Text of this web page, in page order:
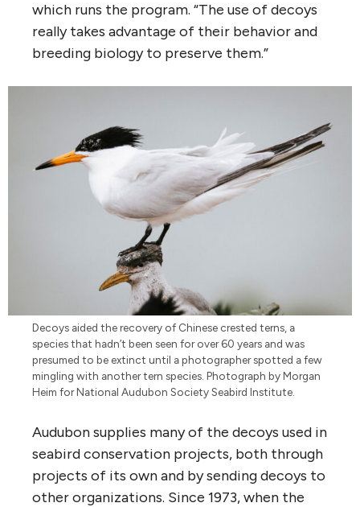
which runs the program. “The use of decoys
really takes advantage of their behavior and
breeding biology to preserve them.”
Decoys aided the recovery of Chinese crested terns, a
species that hadn’t been seen for over 60 years and was
presumed to be extinct until a photographer spotted a few
mingling with another tern species. Photograph by Morgan
Heim for National Audubon Society Seabird Institute.
Audubon supplies many of the decoys used in
seabird conservation projects, both through
projects of its own and by sending decoys to
other organizations. Since 1973, when the